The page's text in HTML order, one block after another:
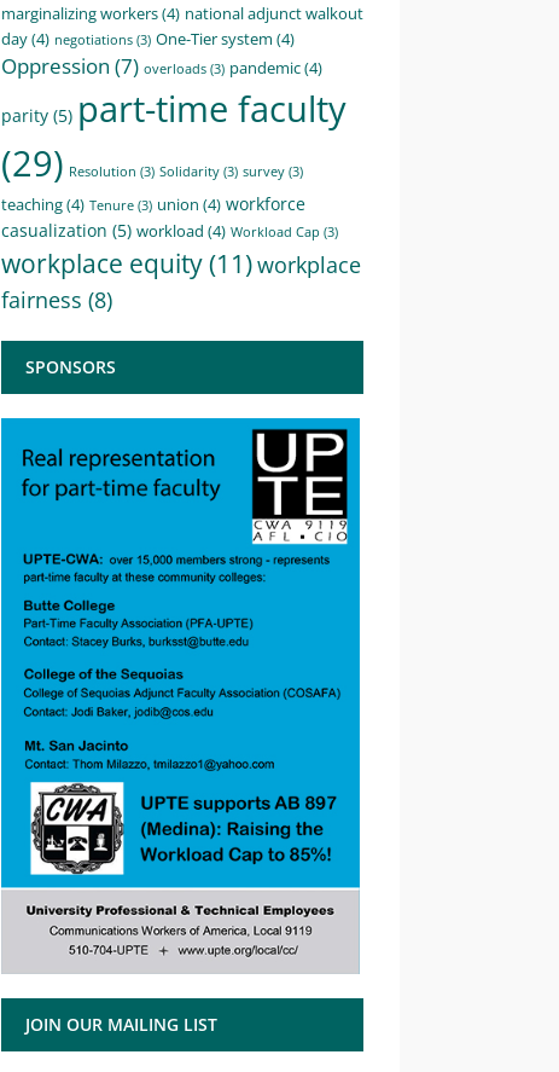
marginalizing workers(4) national adjunct walkout
day(4) negotiations (3) One-Tier system (4)
Oppression (7) overloads (3) pandemic(4)
parity (5) part-time faculty
(29) Resolution (3) Solidarity (3) survey (3)
teaching(4) Tenure (3) union (4) workforce
casualization (5) workload (4) Workload Cap (3)
workplace equity(11)workplace
fairness (8)
SPONSORS
JOIN OUR MAILING LIST